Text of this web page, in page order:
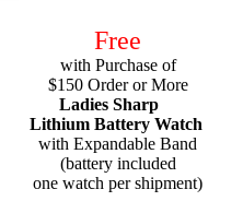
Free
with Purchase of
$150 Order or More
Ladies Sharp
Lithium Battery Watch
with Expandable Band
(battery included
one watch per shipment)